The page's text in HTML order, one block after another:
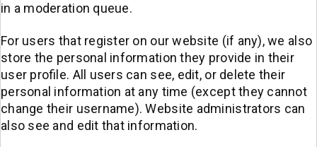
in a moderation queue.
For users that register on our website (if any), we also
store the personal information they provide in their
user profile. All users can see, edit, or delete their
personal information at any time (except they cannot
change their username). Website administrators can
also see and edit that information.